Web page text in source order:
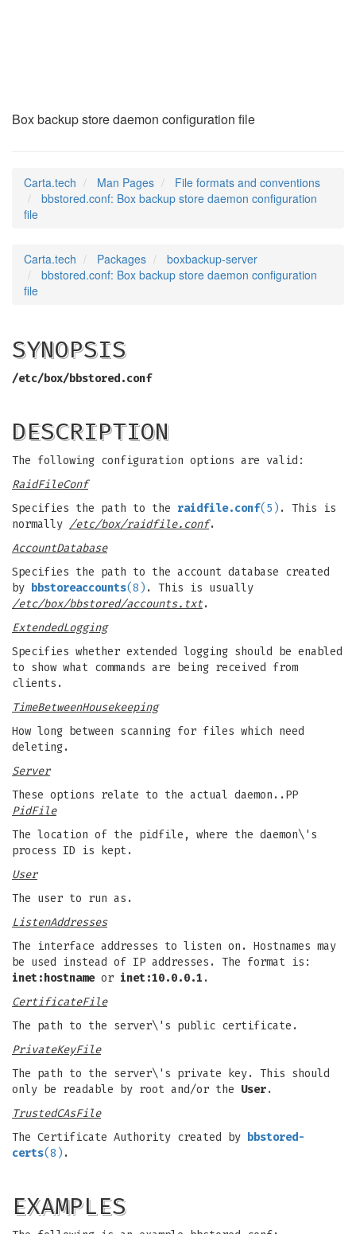
Box backup store daemon configuration file
Carta.tech Man Pages
File formats and conventions
bbstored.conf: Box backup store daemon configuration
file
Carta.tech Packages
boxbackup-server
bbstored.conf: Box backup store daemon configuration
file
SYNOPSIS
/etc/box/bbstored.conf
DESCRIPTION
The following configuration options are valid:
RaidFileConf
Specifies the path to the raidfile.conf(5) . This is
normally /etc/box/raidfile.conf.
AccountDatabase
Specifies the path to the account database created
by bbstoreaccounts(8) . This is usually
/etc/box/bbstored/accounts.txt.
ExtendedLogging
Specifies whether extended logging should be enabled
to show what commands are being received from
clients.
TimeBetweenHousekeeping
How long between scanning for files which need
deleting.
Server
These options relate to the actual daemon..PP
PidFile
The location of the pidfile, where the daemon\'s
process ID is kept.
User
The user to run as.
ListenAddresses
The interface addresses to listen on. Hostnames may
be used instead of IP addresses. The format is:
inet:hostnameor inet:10.0.0.1 .
CertificateFile
The path to the server\'s public certificate.
PrivateKeyFile
The path to the server\'s private key. This should
only be readable by root and/or the User.
TrustedCAsFile
The Certificate Authority created by bbstored-
certs(8) .
EXAMPLES